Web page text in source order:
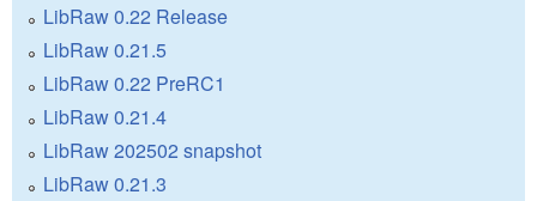
LibRaw 0.22 Release
LibRaw 0.21.5
LibRaw 0.22 PreRC1
LibRaw 0.21.4
LibRaw 202502 snapshot
LibRaw 0.21.3